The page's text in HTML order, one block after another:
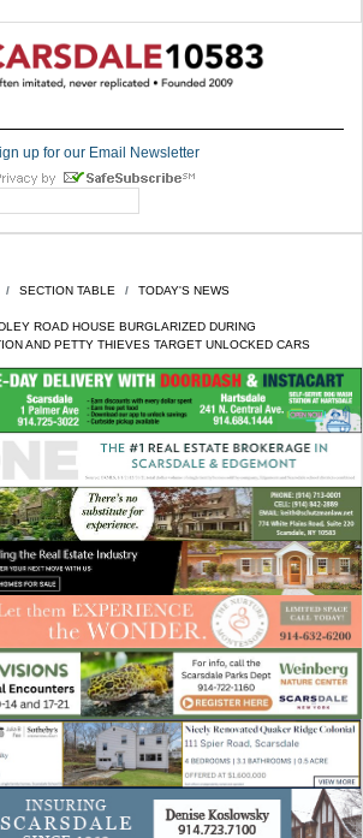
up for our Email Newsletter
SECTION TABLE TODAY'S NEWS
ROAD HOUSE BURGLARIZED DURING
AND PETTY THIEVES TARGET UNLOCKED CARS